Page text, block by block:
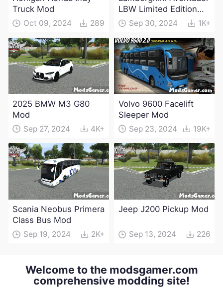
Truck Mod
Oct 09, 2024 289
LBW Limited Edition
ModSep 30, 2024 1K+
2025 BMW M3 G80
Mod
Sep 27, 2024 4K+
Volvo 9600 Facelift
Sleeper Mod
Sep 23, 2024 19K+
Scania Neobus Primera
Class Bus Mod
Sep 19, 2024 2K+
Jeep J200 Pickup Mod
Sep 13, 2024 226
Welcome to the modsgamer.com
comprehensive modding site!